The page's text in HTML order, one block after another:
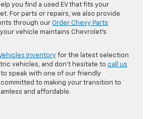
you find a used EV that fits your
For parts or repairs, we also provide
through our Order Chevy Parts
vehicle maintains Chevrolet’s
Inventory for the latest selection
vehicles, and don’t hesitate to call us
to speak with one of our friendly
committed to making your transition to
and affordable.